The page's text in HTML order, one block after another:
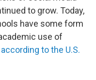
to grow. Today,
have some form
use of
according to the U.S.